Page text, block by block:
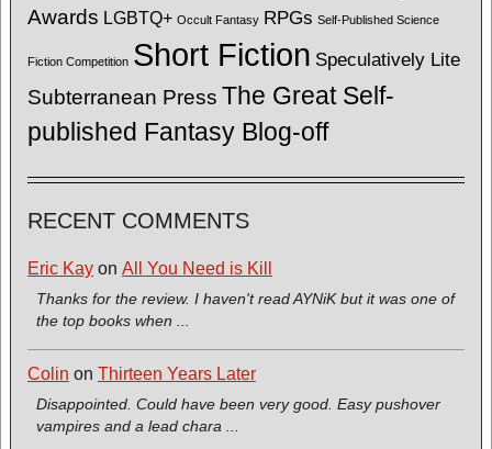
Awards LGBTQ+ Occult Fantasy RPGs Self-Published Science
Fiction Competition Short Fiction Speculatively Lite
Subterranean Press The Great Self-
published Fantasy Blog-off
RECENT COMMENTS
Eric Kay on All You Need is Kill
Thanks for the review. I haven't read AYNiK but it was one of
the top books when ...
Colin on Thirteen Years Later
Disappointed. Could have been very good. Easy pushover
vampires and a lead chara ...